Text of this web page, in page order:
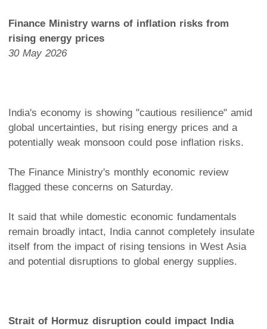
Finance Ministry warns of inflation risks from
rising energy prices
30 May 2026
India's economy is showing "cautious resilience" amid
global uncertainties, but rising energy prices and a
potentially weak monsoon could pose inflation risks.
The Finance Ministry's monthly economic review
flagged these concerns on Saturday.
It said that while domestic economic fundamentals
remain broadly intact, India cannot completely insulate
itself from the impact of rising tensions in West Asia
and potential disruptions to global energy supplies.
Strait of Hormuz disruption could impact India